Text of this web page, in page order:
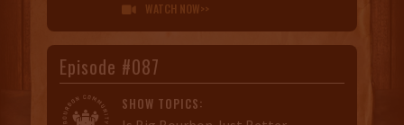
 WATCH NOW>>
Episode #087
SHOW TOPICS: